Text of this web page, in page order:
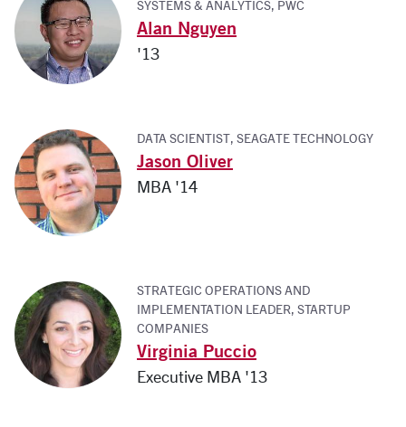
SYSTEMS & ANALYTICS, PWC
Alan Nguyen
'13
DATA SCIENTIST, SEAGATE TECHNOLOGY
Jason Oliver
MBA '14
STRATEGIC OPERATIONS AND
IMPLEMENTATION LEADER, STARTUP
COMPANIES
Virginia Puccio
Executive MBA '13